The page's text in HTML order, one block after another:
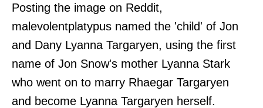
Posting the image on Reddit,
malevolentplatypus named the 'child' of Jon
and Dany Lyanna Targaryen, using the first
name of Jon Snow's mother Lyanna Stark
who went on to marry Rhaegar Targaryen
and become Lyanna Targaryen herself.